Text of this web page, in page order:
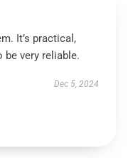
It’s practical,
be very reliable.
Dec 5, 2024